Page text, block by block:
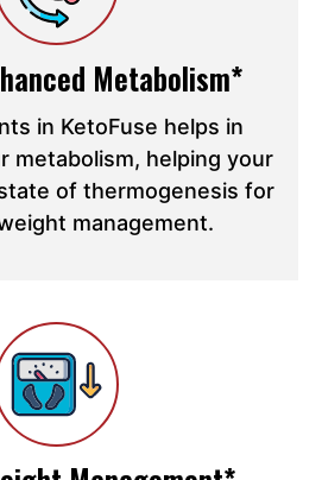
Metabolism*
in KetoFuse helps in
metabolism, helping your
of thermogenesis for
management.